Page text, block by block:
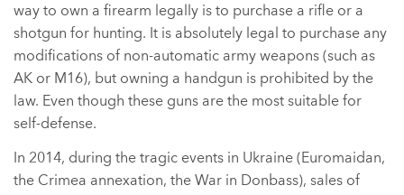
way to own a firearm legally is to purchase a rifle or a
shotgun for hunting. It is absolutely legal to purchase any
modifications of non-automatic army weapons (such as
AK or M16), but owning a handgun is prohibited by the
law. Even though these guns are the most suitable for
self-defense.
In 2014, during the tragic events in Ukraine (Euromaidan,
the Crimea annexation, the War in Donbass), sales of